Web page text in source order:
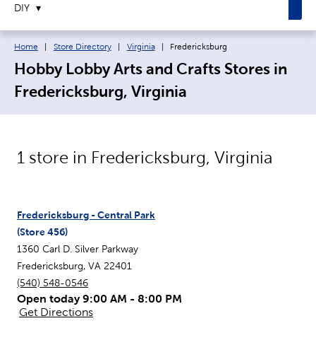
DIY
Breadcrumb navigation links:
Home Store Directory Virginia Current page:
Fredericksburg
Hobby Lobby Arts and Crafts Stores in
Fredericksburg, Virginia
1 store in Fredericksburg, Virginia
Fredericksburg - Central Park
(Store456)
1360 Carl D. Silver Parkway
Fredericksburg, VA 22401
(540) 548-0546
Open today 9:00 AM - 8:00 PM
Get Directions